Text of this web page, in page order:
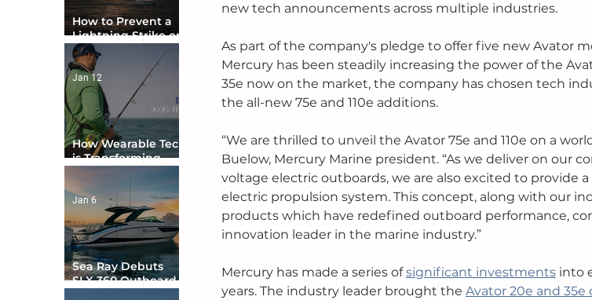
new tech announcements across multiple industries.
As part of the company's pledge to offer five new Avator
Mercury has been steadily increasing the power of the
35e now on the market, the company has chosen tech
the all-new 75e and 110e additions.
“We are thrilled to unveil the Avator 75e and 110e on a
Buelow, Mercury Marine president. “As we deliver on our
voltage electric outboards, we are also excited to provide
electric propulsion system. This concept, along with our
products which have redefined outboard performance,
innovation leader in the marine industry.”
Mercury has made a series of significant investments into
years. The industry leader brought the Avator 20e and 35e
How to Prevent a
Lightning Strike on
Your Boat
How Wearable Tech
is Transforming
Boater Safety
Jan 12
Sea Ray Debuts
SLX 360 Outboard
Jan 6